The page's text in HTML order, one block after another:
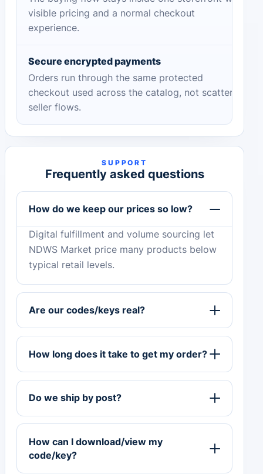
visible pricing and a normal checkout
experience.
Secure encrypted payments
Orders run through the same protected
checkout used across the catalog, not scattered
seller flows.
SUPPORT
Frequently asked questions
How do we keep our prices so low?
Digital fulfillment and volume sourcing let
NDWS Market price many products below
typical retail levels.
Are our codes/keys real?
How long does it take to get my order?
Do we ship by post?
How can I download/view my
code/key?